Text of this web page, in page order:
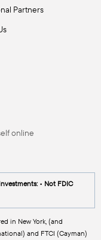
Partners
online
• Not FDIC
in New York, (and
and FTCI (Cayman)